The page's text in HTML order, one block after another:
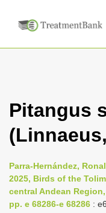
Pitangus
Parra-Hernández,
2025, Birds of the
central Andean
pp. e 68286-e 68286 :